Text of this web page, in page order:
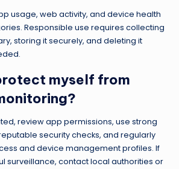
usage, web activity, and device health
Responsible use requires collecting
storing it securely, and deleting it
myself from
review app permissions, use strong
security checks, and regularly
and device management profiles. If
surveillance, contact local authorities or